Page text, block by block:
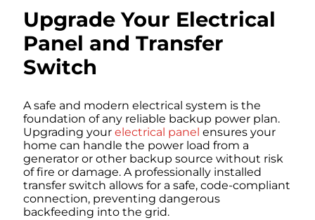
Upgrade Your Electrical
Panel and Transfer
Switch
A safe and modern electrical system is the
foundation of any reliable backup power plan.
Upgrading your electrical panel ensures your
home can handle the power load from a
generator or other backup source without risk
of fire or damage. A professionally installed
transfer switch allows for a safe, code-compliant
connection, preventing dangerous
backfeeding into the grid.